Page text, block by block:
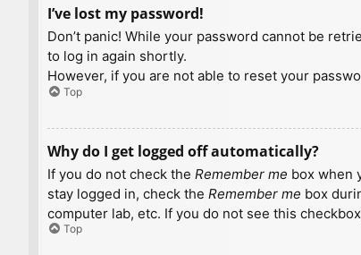
I’ve lost my password!
Don’t panic! While your password cannot be
to log in again shortly.
However, if you are not able to reset your
Top
Why do I get logged off automatically?
If you do not check the Remember me box when
stay logged in, check the Remember me box
computer lab, etc. If you do not see this
Top